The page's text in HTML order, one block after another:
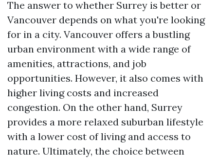
The answer to whether Surrey is better or
Vancouver depends on what you're looking
for in a city. Vancouver offers a bustling
urban environment with a wide range of
amenities, attractions, and job
opportunities. However, it also comes with
higher living costs and increased
congestion. On the other hand, Surrey
provides a more relaxed suburban lifestyle
with a lower cost of living and access to
nature. Ultimately, the choice between